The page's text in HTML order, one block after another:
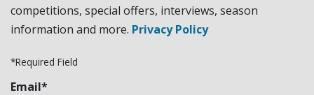
competitions, special offers, interviews, season
information and more. Privacy Policy
*Required Field
Email*